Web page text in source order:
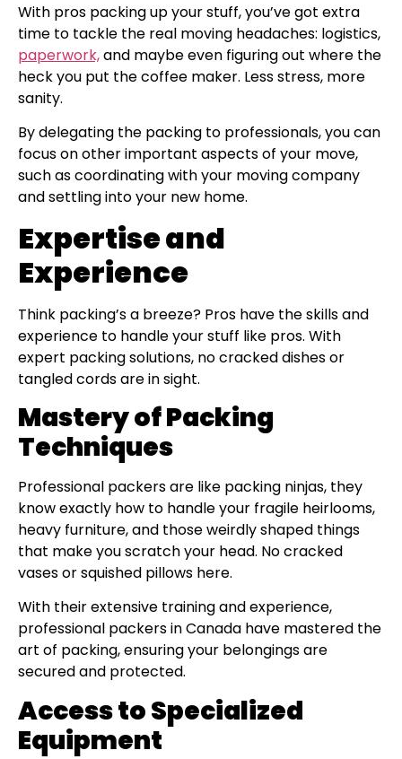
With pros packing up your stuff, you’ve got extra
time to tackle the real moving headaches: logistics,
paperwork,and maybe even figuring out where the
heck you put the coffee maker. Less stress, more
sanity.
By delegating the packing to professionals, you can
focus on other important aspects of your move,
such as coordinating with your moving company
and settling into your new home.
Expertise and
Experience
Think packing’s a breeze? Pros have the skills and
experience to handle your stuff like pros. With
expert packing solutions, no cracked dishes or
tangled cords are in sight.
Mastery of Packing
Techniques
Professional packers are like packing ninjas, they
know exactly how to handle your fragile heirlooms,
heavy furniture, and those weirdly shaped things
that make you scratch your head. No cracked
vases or squished pillows here.
With their extensive training and experience,
professional packers in Canada have mastered the
art of packing, ensuring your belongings are
secured and protected.
Access to Specialized
Equipment